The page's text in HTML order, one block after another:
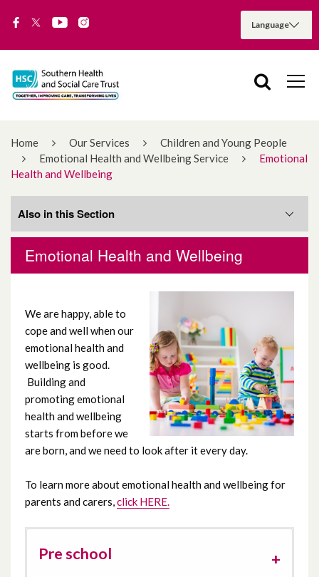
Home Our Services
Children and Young People
Emotional Health and Wellbeing Service
Emotional
Health and Wellbeing
Emotional Health and Wellbeing
We are happy, able to
cope and well when our
emotional health and
wellbeing is good.
Building and
promoting emotional
health and wellbeing
starts from before we
are born, and we need to look after it every day.
To learn more about emotional health and wellbeing for
parents and carers,click HERE.
Pre school
Also in this Section
Communication
Emotional Health and Wellbeing
Feeding and Eating
Independence skills
Motor skills
Nursery / School
Parenting